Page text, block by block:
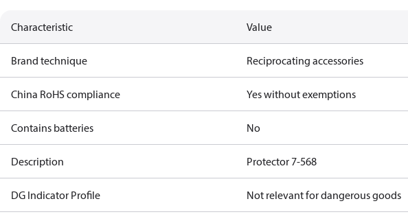
Characteristic Value
Brand technique Reciprocating accessories
China RoHS compliance Yes without exemptions
Contains batteries No
Description Protector 7-568
DG Indicator Profile Not relevant for dangerous goods